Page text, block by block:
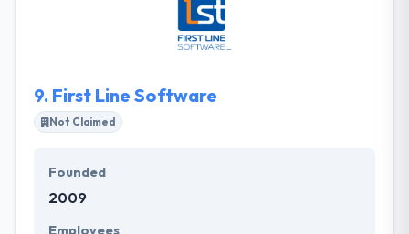
resources. A great company at a low price is only
one line. Their mobile app developers are able
enough to make your idea into a reality.
9. First Line Software
Not Claimed
Founded
2009
Employees